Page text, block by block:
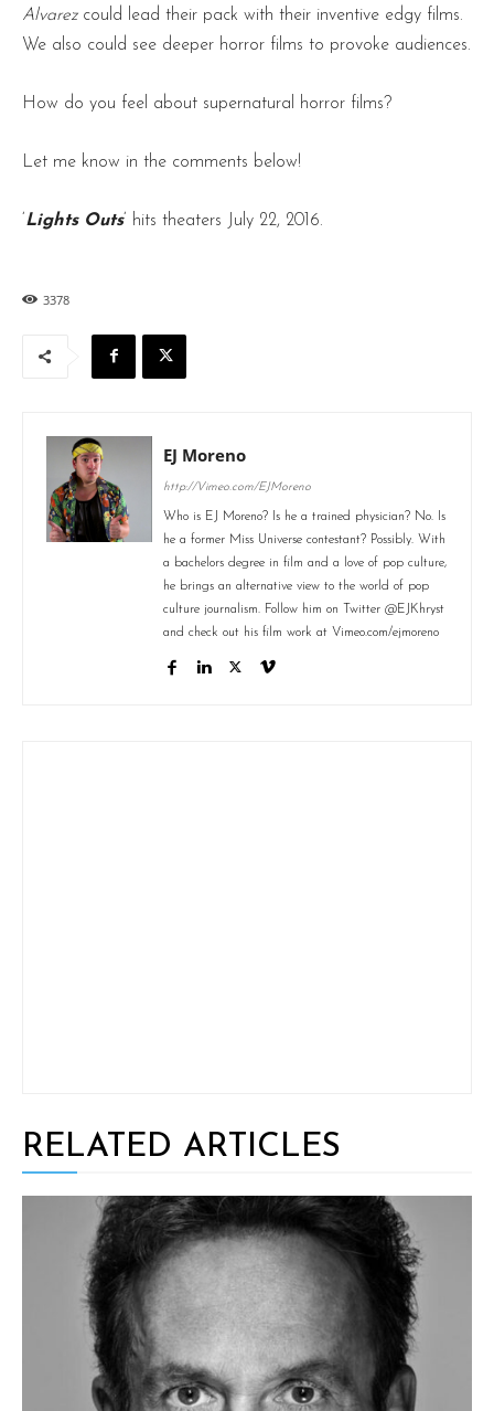
Alvarezcould lead their pack with their inventive edgy films.
We also could see deeper horror films to provoke audiences.
How do you feel about supernatural horror films?
Let me know in the comments below!
‘Lights Outs‘ hits theaters July 22, 2016.
3378
EJ Moreno
http://Vimeo.com/EJMoreno
Who is EJ Moreno? Is he a trained physician? No. Is
he a former Miss Universe contestant? Possibly. With
a bachelors degree in film and a love of pop culture,
he brings an alternative view to the world of pop
culture journalism. Follow him on Twitter @EJKhryst
and check out his film work at Vimeo.com/ejmoreno
RELATED ARTICLES